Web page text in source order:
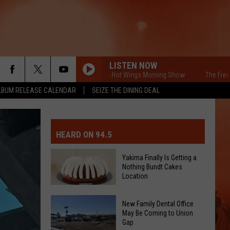
RELEASE CALENDAR SEIZE THE DINING DEAL
EVENT OR PSA
AND PASS REPORTS
CLOSURES AND DELAYS
AUTO PARTS
US
FEEDBACK
LISTEN NOW
The Free Beer & Hot Wings Morning Show The Free Beer
HEARD ON 94.5
Yakima
Finally
Is
Yakima Finally Is Getting a
Nothing Bundt Cakes
Location
New Family Dental Office
May Be Coming to Union
Gap